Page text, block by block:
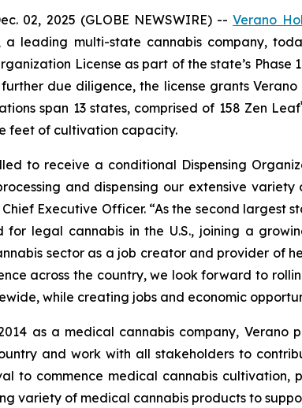
02, 2025 (GLOBE NEWSWIRE) --Verano
a leading multi-state cannabis company,
License as part of the state’s
due diligence, the license grants
span 13 states, comprised of 158 Zen Leaf
feet of cultivation capacity.
to receive a conditional Dispensing
and dispensing our extensive
Executive Officer. “As the second largest
for legal cannabis in the U.S., joining a
sector as a job creator and provider of
across the country, we look forward to
while creating jobs and economic
as a medical cannabis company,
and work with all stakeholders to
to commence medical cannabis cultivation,
variety of medical cannabis products to